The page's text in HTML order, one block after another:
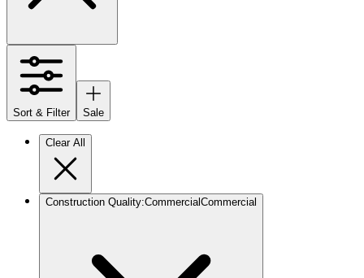
Sort & Filter Sale
Clear All
Construction Quality:Commercial Commercial